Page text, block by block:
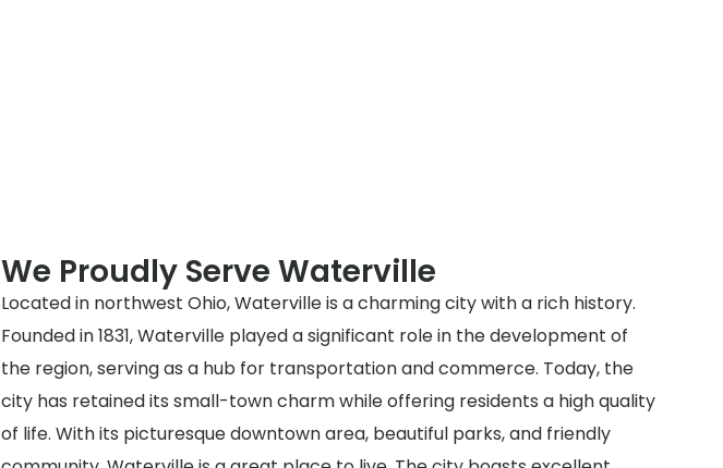
We Proudly Serve Waterville
Located in northwest Ohio, Waterville is a charming city with a rich history.
Founded in 1831, Waterville played a significant role in the development of
the region, serving as a hub for transportation and commerce. Today, the
city has retained its small-town charm while offering residents a high quality
of life. With its picturesque downtown area, beautiful parks, and friendly